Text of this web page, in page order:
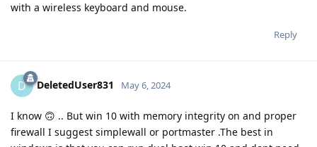
with a wireless keyboard and mouse.
Reply
D DeletedUser831 May 6, 2024
I know 🙃 .. But win 10 with memory integrity on and proper
firewall I suggest simplewall or portmaster .The best in